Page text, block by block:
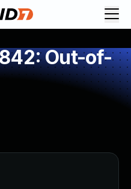
Out-of-